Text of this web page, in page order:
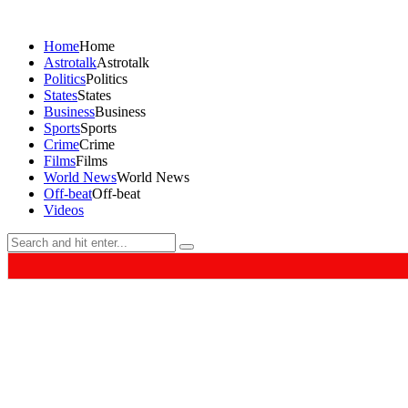
HomeHome
AstrotalkAstrotalk
PoliticsPolitics
StatesStates
BusinessBusiness
SportsSports
CrimeCrime
FilmsFilms
World NewsWorld News
Off-beatOff-beat
Videos